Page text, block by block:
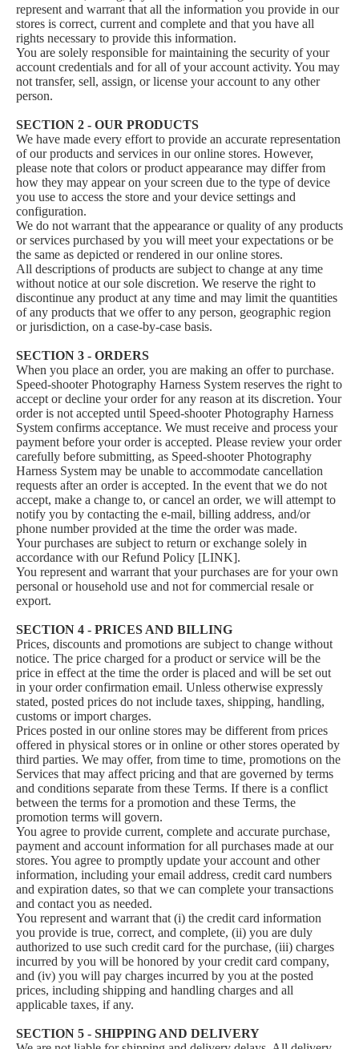
represent and warrant that all the information you provide in our
stores is correct, current and complete and that you have all
rights necessary to provide this information.
You are solely responsible for maintaining the security of your
account credentials and for all of your account activity. You may
not transfer, sell, assign, or license your account to any other
person.
SECTION 2 - OUR PRODUCTS
We have made every effort to provide an accurate representation
of our products and services in our online stores. However,
please note that colors or product appearance may differ from
how they may appear on your screen due to the type of device
you use to access the store and your device settings and
configuration.
We do not warrant that the appearance or quality of any products
or services purchased by you will meet your expectations or be
the same as depicted or rendered in our online stores.
All descriptions of products are subject to change at any time
without notice at our sole discretion. We reserve the right to
discontinue any product at any time and may limit the quantities
of any products that we offer to any person, geographic region
or jurisdiction, on a case-by-case basis.
SECTION 3 - ORDERS
When you place an order, you are making an offer to purchase.
Speed-shooter Photography Harness System reserves the right to
accept or decline your order for any reason at its discretion. Your
order is not accepted until Speed-shooter Photography Harness
System confirms acceptance. We must receive and process your
payment before your order is accepted. Please review your order
carefully before submitting, as Speed-shooter Photography
Harness System may be unable to accommodate cancellation
requests after an order is accepted. In the event that we do not
accept, make a change to, or cancel an order, we will attempt to
notify you by contacting the e‑mail, billing address, and/or
phone number provided at the time the order was made.
Your purchases are subject to return or exchange solely in
accordance with our Refund Policy [LINK].
You represent and warrant that your purchases are for your own
personal or household use and not for commercial resale or
export.
SECTION 4 - PRICES AND BILLING
Prices, discounts and promotions are subject to change without
notice. The price charged for a product or service will be the
price in effect at the time the order is placed and will be set out
in your order confirmation email. Unless otherwise expressly
stated, posted prices do not include taxes, shipping, handling,
customs or import charges.
Prices posted in our online stores may be different from prices
offered in physical stores or in online or other stores operated by
third parties. We may offer, from time to time, promotions on the
Services that may affect pricing and that are governed by terms
and conditions separate from these Terms. If there is a conflict
between the terms for a promotion and these Terms, the
promotion terms will govern.
You agree to provide current, complete and accurate purchase,
payment and account information for all purchases made at our
stores. You agree to promptly update your account and other
information, including your email address, credit card numbers
and expiration dates, so that we can complete your transactions
and contact you as needed.
You represent and warrant that (i) the credit card information
you provide is true, correct, and complete, (ii) you are duly
authorized to use such credit card for the purchase, (iii) charges
incurred by you will be honored by your credit card company,
and (iv) you will pay charges incurred by you at the posted
prices, including shipping and handling charges and all
applicable taxes, if any.
SECTION 5 - SHIPPING AND DELIVERY